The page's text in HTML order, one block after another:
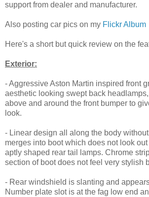
support from dealer and manufacturer.
Also posting car pics on my Flickr Album
Here's a short but quick review on the
Exterior:
- Aggressive Aston Martin inspired front
aesthetic looking swept back
above and around the front bumper to
look.
- Linear design all along the body
merges into boot which does not look
aptly shaped rear tail lamps. Chrome
section of boot does not feel very stylish
- Rear windshield is slanting and
Number plate slot is at the fag low end